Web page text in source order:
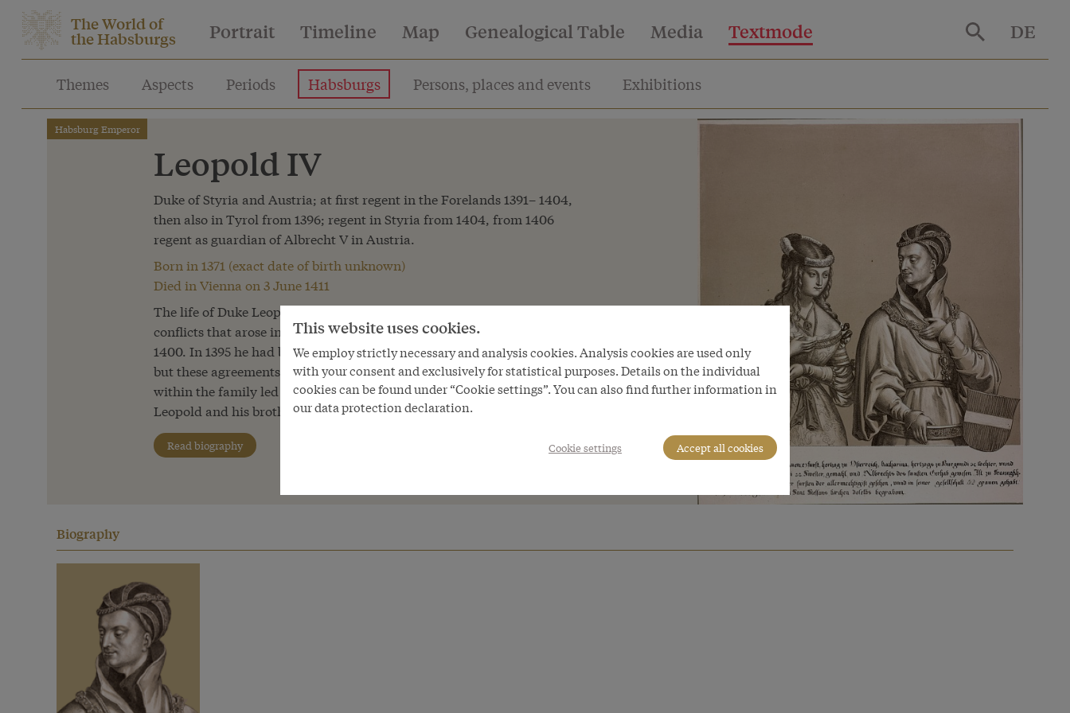
The World of
the Habsburgs Portrait Timeline Map Genealogical Table Media Textmode DE
Themes Aspects Periods Habsburgs Persons, places and events Exhibitions
Habsburg Emperor
Leopold IV
Duke of Styria and Austria; at first regent in the Forelands 1391– 1404,
then also in Tyrol from 1396; regent in Styria from 1404, from 1406
regent as guardian of Albrecht V in Austria.
Born in 1371 (exact date of birth unknown)
Died in Vienna on 3 June 1411
The life of Duke Leopold IV was marked by the numerous family
conflicts that arose in the line of his father, Duke Leopold III, around
1400. In 1395 he had been promised the western Habsburg dominions,
but these agreements were later altered several times. These differences
within the family led to the outbreak of armed conflict between
Leopold and his brother Ernest ‘the Iron’.
Read biography
Biography
This website uses cookies.
We employ strictly necessary and analysis cookies. Analysis cookies are used only
with your consent and exclusively for statistical purposes. Details on the individual
cookies can be found under “Cookie settings”. You can also find further information in
our data protection declaration.
Cookie settings Accept all cookies